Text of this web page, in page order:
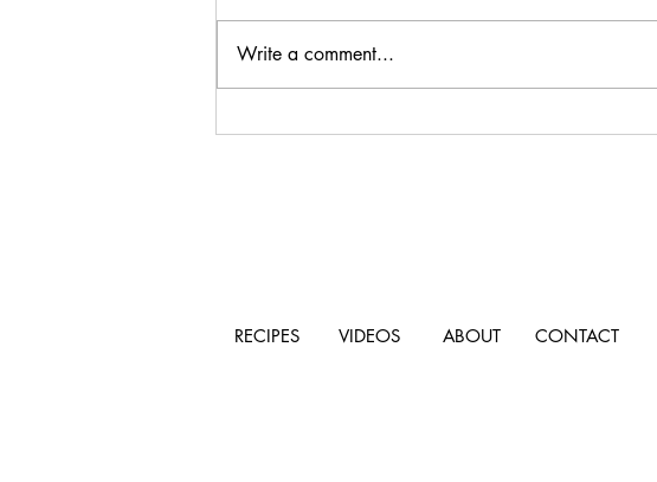
Write a comment...
RECIPES VIDEOS ABOUT
CONTACT